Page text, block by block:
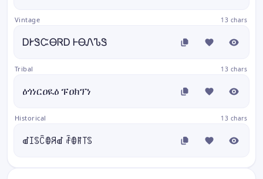
Vintage 13 chars
ᎠᎨᏕᏨᎾᏒᎠ ᎰᎾᏁᏖᏕ
Tribal 13 chars
ዕጎነርዐዪዕ ፑዐክፕነ
Historical 13 chars
ꀷꀤꌗꉓꂦꋪꀷ ꄘꂦꊮ꓄ꌗ